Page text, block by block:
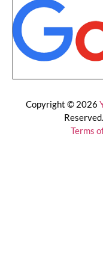
Copyright © 2026
Terms